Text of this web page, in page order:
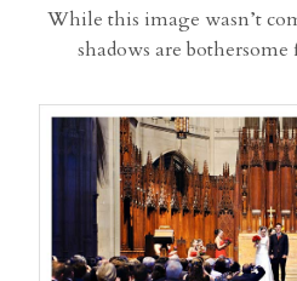
While this image wasn’t
shadows are bothersome